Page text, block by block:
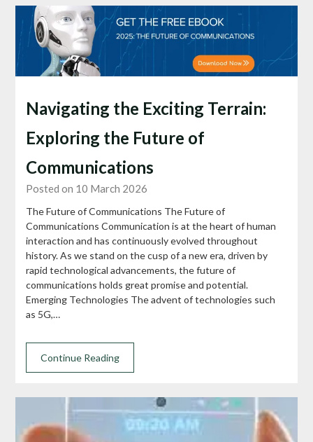
Navigating the Exciting Terrain:
Exploring the Future of
Communications
Posted on 10 March 2026
The Future of Communications The Future of
Communications Communication is at the heart of human
interaction and has continuously evolved throughout
history. As we stand on the cusp of a new era, driven by
rapid technological advancements, the future of
communications holds great promise and potential.
Emerging Technologies The advent of technologies such
as 5G,…
Continue Reading